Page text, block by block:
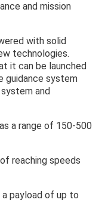
and mission
with solid
technologies.
it can be launched
guidance system
and
a range of 150-500
reaching speeds
payload of up to